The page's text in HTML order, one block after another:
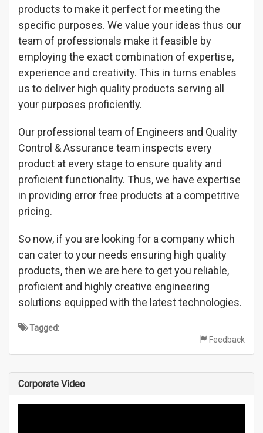
products to make it perfect for meeting the
specific purposes. We value your ideas thus our
team of professionals make it feasible by
employing the exact combination of expertise,
experience and creativity. This in turns enables
us to deliver high quality products serving all
your purposes proficiently.
Our professional team of Engineers and Quality
Control & Assurance team inspects every
product at every stage to ensure quality and
proficient functionality. Thus, we have expertise
in providing error free products at a competitive
pricing.
So now, if you are looking for a company which
can cater to your needs ensuring high quality
products, then we are here to get you reliable,
proficient and highly creative engineering
solutions equipped with the latest technologies.
Tagged:
Feedback
Corporate Video